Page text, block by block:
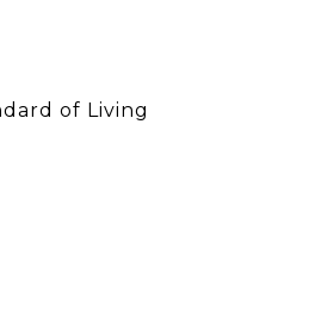
of Living